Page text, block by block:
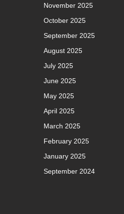
November 2025
October 2025
September 2025
August 2025
July 2025
June 2025
May 2025
April 2025
March 2025
February 2025
January 2025
September 2024